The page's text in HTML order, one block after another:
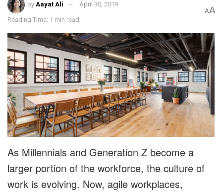
by Aayat Ali April 30, 2019
Reading Time: 1 min read
AA
As Millennials and Generation Z become a
larger portion of the workforce, the culture of
work is evolving. Now, agile workplaces,